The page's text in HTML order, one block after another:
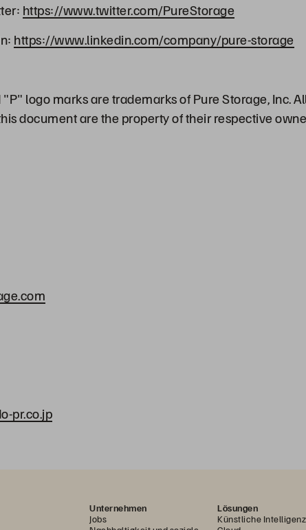
https://www.twitter.com/PureStorage
https://www.linkedin.com/company/pure-storage
logo marks are trademarks of Pure Storage, Inc.
document are the property of their respective
pr.co.jp
Unternehmen
Jobs
Lösungen
Künstliche Intelligenz